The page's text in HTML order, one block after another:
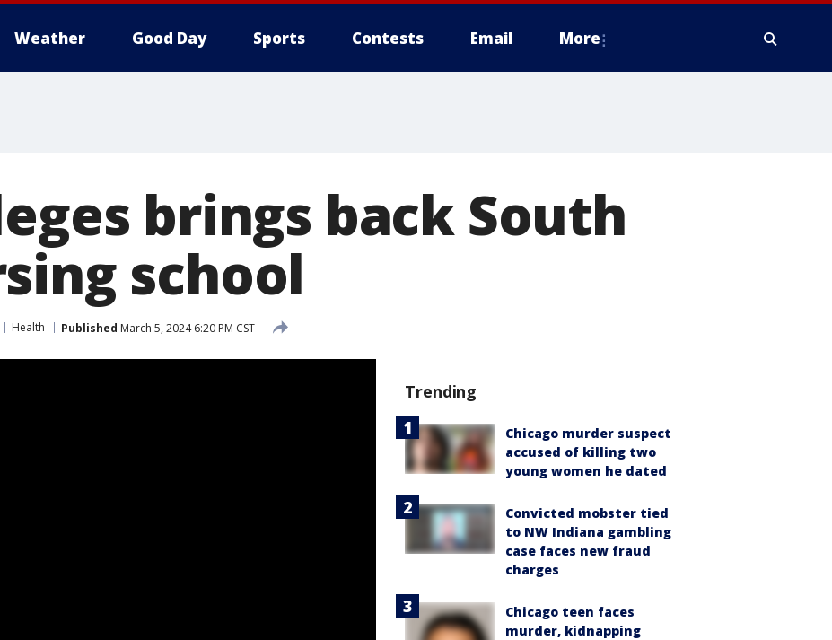
Weather Good Day Sports Contests Email More
brings back South
school
Health Published March 5, 2024 6:20 PM CST
Trending
Chicago murder suspect
accused of killing two
young women he dated
Convicted mobster tied
to NW Indiana gambling
case faces new fraud
charges
Chicago teen faces
murder, kidnapping